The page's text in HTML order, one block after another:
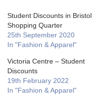
Student Discounts in Bristol
Shopping Quarter
25th September 2020
In "Fashion & Apparel"
Victoria Centre – Student
Discounts
19th February 2022
In "Fashion & Apparel"